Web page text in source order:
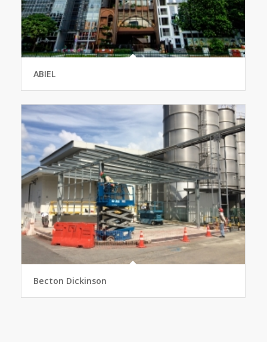
ABIEL
Becton Dickinson